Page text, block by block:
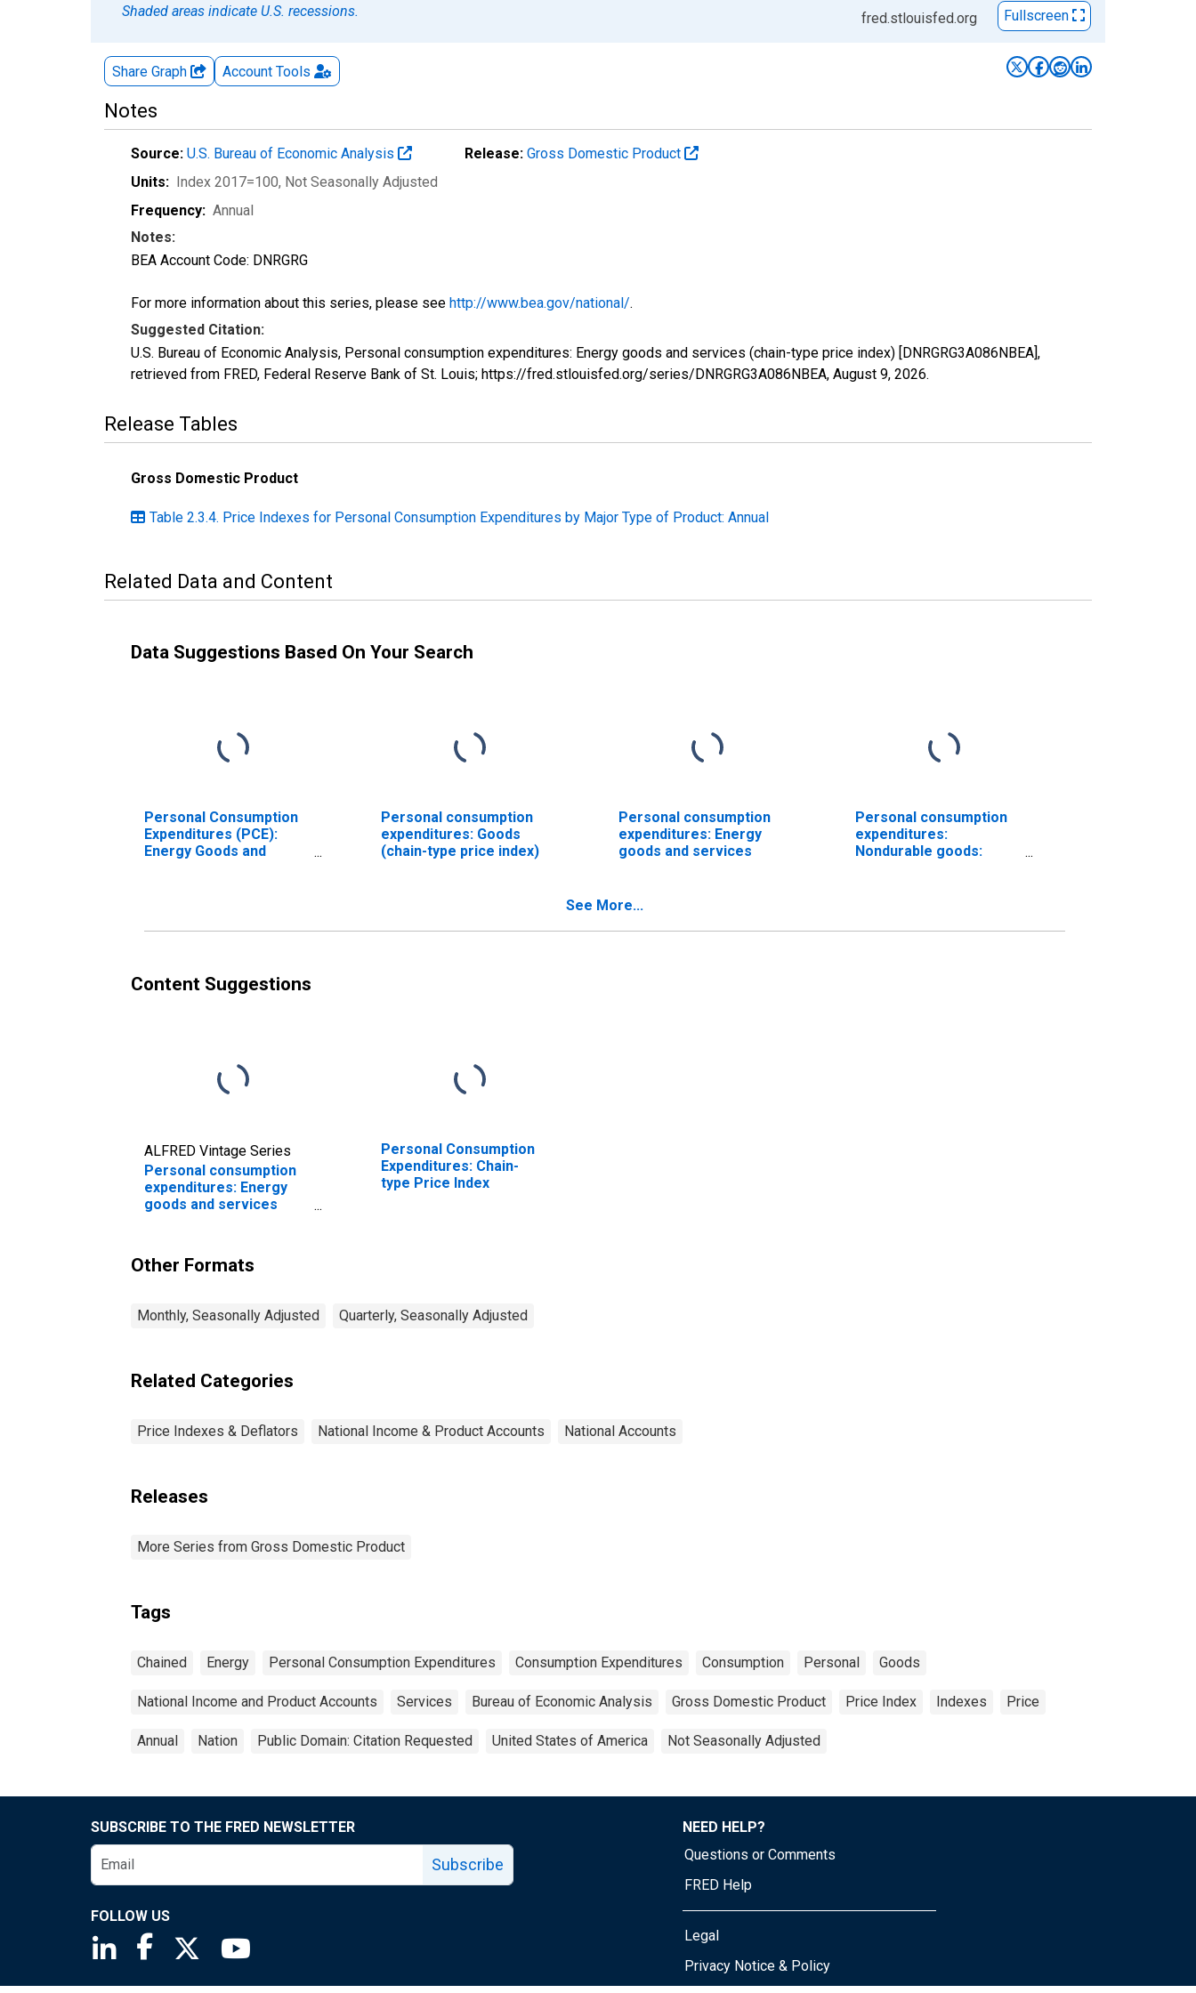
Shaded areas indicate U.S. recessions.
fred.stlouisfed.org Fullscreen
Share Graph Account Tools
Notes
Source: U.S. Bureau of Economic Analysis Release: Gross Domestic Product
Units: Index 2017=100, Not Seasonally Adjusted
Frequency: Annual
Notes:
BEA Account Code: DNRGRG
For more information about this series, please see http://www.bea.gov/national/.
Suggested Citation:
U.S. Bureau of Economic Analysis, Personal consumption expenditures: Energy goods and services (chain-type price index) [DNRGRG3A086NBEA],
retrieved from FRED, Federal Reserve Bank of St. Louis; https://fred.stlouisfed.org/series/DNRGRG3A086NBEA, August 9, 2026.
Release Tables
Gross Domestic Product
Table 2.3.4. Price Indexes for Personal Consumption Expenditures by Major Type of Product: Annual
Related Data and Content
Data Suggestions Based On Your Search
Personal Consumption
Expenditures (PCE):
Energy Goods and
Personal consumption
expenditures: Goods
(chain-type price index)
Personal consumption
expenditures: Energy
goods and services
Personal consumption
expenditures:
Nondurable goods:
See More...
Content Suggestions
ALFRED Vintage Series
Personal consumption
expenditures: Energy
goods and services
Personal Consumption
Expenditures: Chain-
type Price Index
Other Formats
Monthly, Seasonally Adjusted Quarterly, Seasonally Adjusted
Related Categories
Price Indexes & Deflators National Income & Product Accounts National Accounts
Releases
More Series from Gross Domestic Product
Tags
Chained Energy Personal Consumption Expenditures Consumption Expenditures Consumption Personal Goods
National Income and Product Accounts Services Bureau of Economic Analysis Gross Domestic Product Price Index Indexes Price
Annual Nation Public Domain: Citation Requested United States of America Not Seasonally Adjusted
SUBSCRIBE TO THE FRED NEWSLETTER
Subscribe
FOLLOW US
Saint Louis Fed linkedin page
Saint Louis Fed facebook page
Saint Louis Fed X page
NEED HELP?
Questions or Comments
FRED Help
Legal
Privacy Notice & Policy